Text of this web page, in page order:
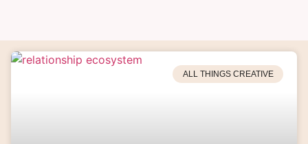
ALL THINGS CREATIVE